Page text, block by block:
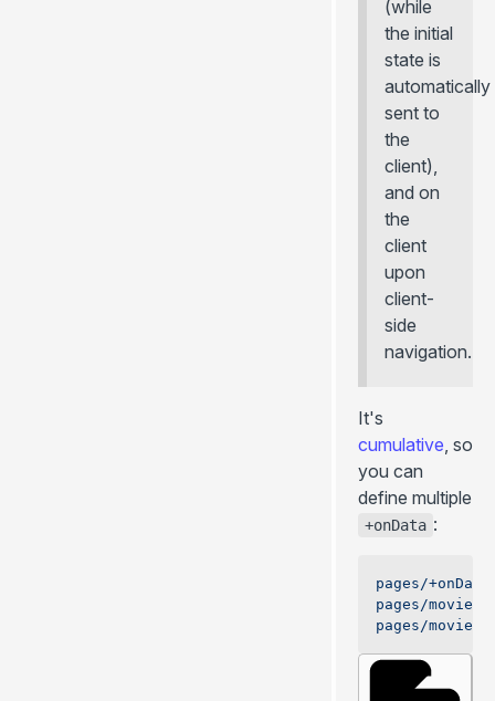
(while
the initial
state is
automatically
sent to
the
client),
and on
the
client
upon
client-
side
navigation.
It's
cumulative, so
you can
define multiple
+onData :
pages/
pages/
pages/